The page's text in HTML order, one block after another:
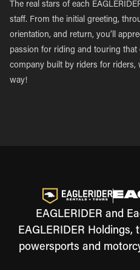
The real stars of each
staff. From the initial greeting,
orientation, and return, you’ll
passion for riding and touring that
company built by riders for riders,
way!
EAGLERIDER and
EAGLERIDER
powersports and